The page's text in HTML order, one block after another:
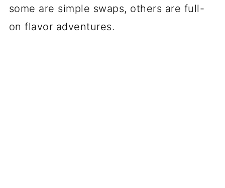
some are simple swaps, others are full-
on flavor adventures.